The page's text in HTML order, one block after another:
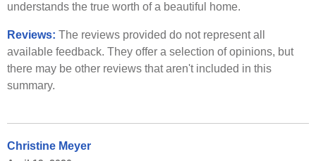
understands the true worth of a beautiful home.
Reviews: The reviews provided do not represent all
available feedback. They offer a selection of opinions, but
there may be other reviews that aren't included in this
summary.
Christine Meyer